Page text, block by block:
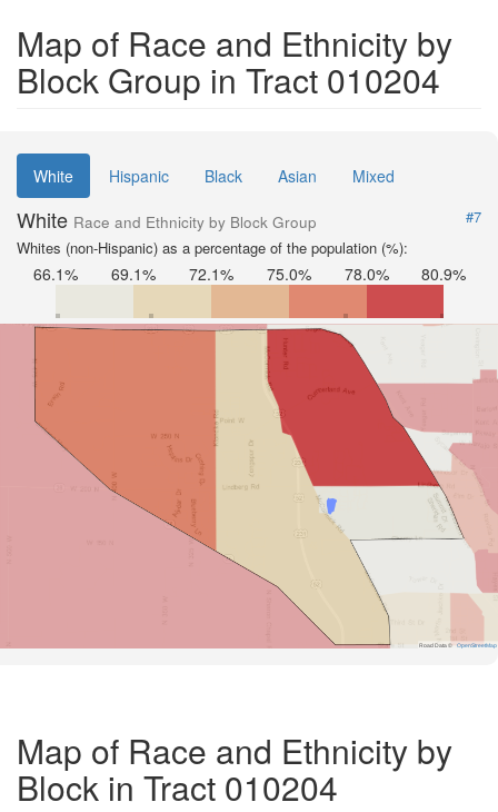
Map of Race and Ethnicity by
Block Group in Tract 010204
White Hispanic Black Asian Mixed
White Race and Ethnicity by Block Group
#7
Whites (non-Hispanic) as a percentage of the population (%):
66.1% 69.1% 72.1% 75.0% 78.0% 80.9%
Road Data © OpenStreetMap
Map of Race and Ethnicity by
Block in Tract 010204